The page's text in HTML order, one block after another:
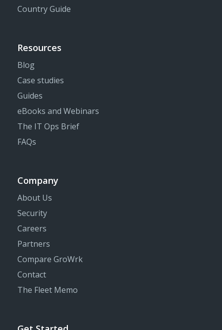
Country Guide
Resources
Blog
Case studies
Guides
eBooks and Webinars
The IT Ops Brief
FAQs
Company
About Us
Security
Careers
Partners
Compare GroWrk
Contact
The Fleet Memo